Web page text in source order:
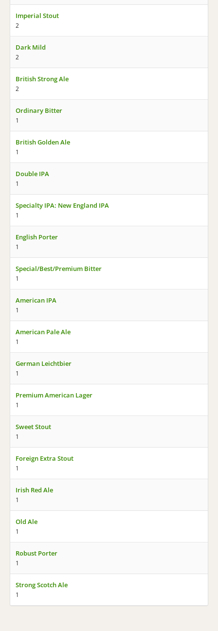
Imperial Stout
2
Dark Mild
2
British Strong Ale
2
Ordinary Bitter
1
British Golden Ale
1
Double IPA
1
Specialty IPA: New England IPA
1
English Porter
1
Special/Best/Premium Bitter
1
American IPA
1
American Pale Ale
1
German Leichtbier
1
Premium American Lager
1
Sweet Stout
1
Foreign Extra Stout
1
Irish Red Ale
1
Old Ale
1
Robust Porter
1
Strong Scotch Ale
1